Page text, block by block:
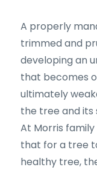
A properly
trimmed and
developing an
that becomes
ultimately
the tree and its
At Morris
that for a tree
healthy tree,